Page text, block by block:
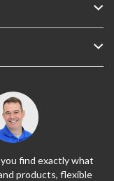
find exactly what
products, flexible